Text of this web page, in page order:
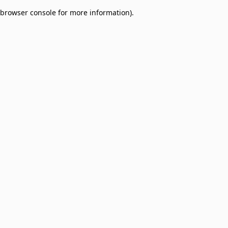
browser console for more information).